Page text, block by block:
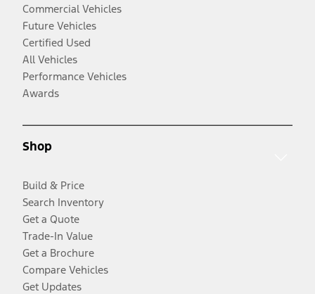
Commercial Vehicles
Future Vehicles
Certified Used
All Vehicles
Performance Vehicles
Awards
Shop
Build & Price
Search Inventory
Get a Quote
Trade-In Value
Get a Brochure
Compare Vehicles
Get Updates